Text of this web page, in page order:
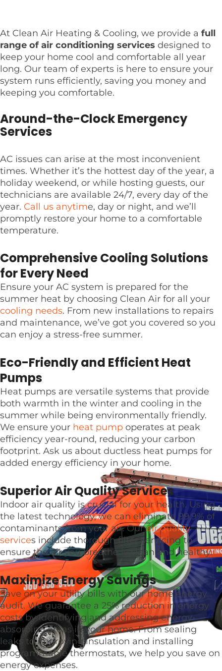
At Clean Air Heating & Cooling, we provide a full
range of air conditioning services designed to
keep your home cool and comfortable all year
long. Our team of experts is here to ensure your
system runs efficiently, saving you money and
keeping you comfortable.
Around-the-Clock Emergency
Services
AC issues can arise at the most inconvenient
times. Whether it’s the hottest day of the year, a
holiday weekend, or while hosting guests, our
technicians are available 24/7, every day of the
year. Call us anytime, day or night, and we’ll
promptly restore your home to a comfortable
temperature.
Comprehensive Cooling Solutions
for Every Need
Ensure your AC system is prepared for the
summer heat by choosing Clean Air for all your
cooling needs. From new installations to repairs
and maintenance, we’ve got you covered so you
can enjoy a stress-free summer.
Eco-Friendly and Efficient Heat
Pumps
Heat pumps are versatile systems that provide
both warmth in the winter and cooling in the
summer while being environmentally friendly.
We ensure your heat pump operates at peak
efficiency year-round, reducing your carbon
footprint. Ask us about ductless heat pumps for
added energy efficiency in your home.
Superior Air Quality Services
Indoor air quality is crucial for your health. Using
the latest technology, we can eliminate 99.9% of
contaminants from your air. Ourair quality
services include thorough filter servicing to
ensure the air you breathe is clean and healthy.
Maximize Energy Savings
Save on your utility bills with our home energy
audit. We guarantee a 25% reduction in energy
costs by identifying and addressing energy-
absorbing areas in your home. From sealing
leaks to improving insulation and installing
programmable thermostats, we help you save on
energy expenses.